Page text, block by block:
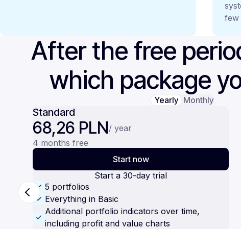
few
After the free
which package
Yearly Monthly
Standard
68,26 PLN/ year
4 months free
Start now
Start a 30-day trial
5 portfolios
Everything in Basic
Additional portfolio indicators over time,
including profit and value charts